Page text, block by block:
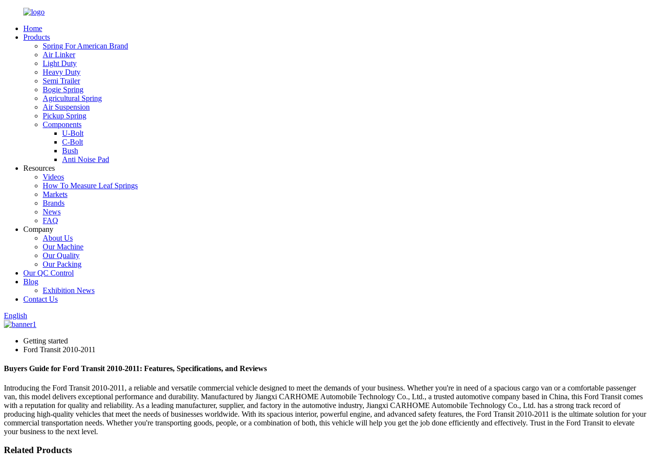
Home
Products
Spring For American Brand
Air Linker
Light Duty
Heavy Duty
Semi Trailer
Bogie Spring
Agricultural Spring
Air Suspension
Pickup Spring
Components
U-Bolt
C-Bolt
Bush
Anti Noise Pad
Resources
Videos
How To Measure Leaf Springs
Markets
Brands
News
FAQ
Company
About Us
Our Machine
Our Quality
Our Packing
Our QC Control
Blog
Exhibition News
Contact Us
English
Getting started
Ford Transit 2010-2011
Buyers Guide for Ford Transit 2010-2011: Features, Specifications, and Reviews
Introducing the Ford Transit 2010-2011, a reliable and versatile commercial vehicle designed to meet the demands of your business. Whether you're in need of a spacious cargo van or a comfortable passenger
van, this model delivers exceptional performance and durability. Manufactured by Jiangxi CARHOME Automobile Technology Co., Ltd., a trusted automotive company based in China, this Ford Transit comes
with a reputation for quality and reliability. As a leading manufacturer, supplier, and factory in the automotive industry, Jiangxi CARHOME Automobile Technology Co., Ltd. has a strong track record of
producing high-quality vehicles that meet the needs of businesses worldwide. With its spacious interior, powerful engine, and advanced safety features, the Ford Transit 2010-2011 is the ultimate solution for your
commercial transportation needs. Whether you're transporting goods, people, or a combination of both, this vehicle will help you get the job done efficiently and effectively. Trust in the Ford Transit to elevate
your business to the next level.
Related Products